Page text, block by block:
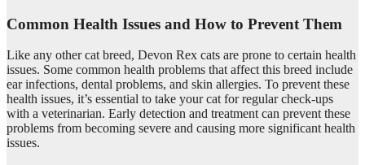
Common Health Issues and How to Prevent Them
Like any other cat breed, Devon Rex cats are prone to certain health
issues. Some common health problems that affect this breed include
ear infections, dental problems, and skin allergies. To prevent these
health issues, it’s essential to take your cat for regular check-ups
with a veterinarian. Early detection and treatment can prevent these
problems from becoming severe and causing more significant health
issues.